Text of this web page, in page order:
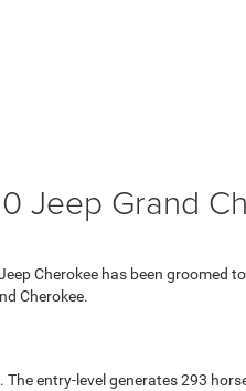
Jeep Grand
Cherokee has been
Cherokee.
entry-level generates 293